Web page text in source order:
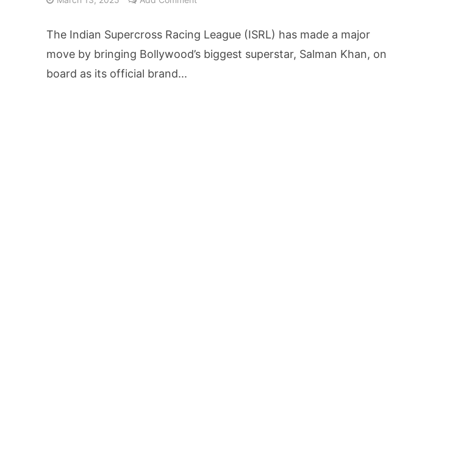
₹1,500 Crore Funding Demand Puts 70 Startups Before 28 Investors at
AI Reads Chest X Ray in 1.3 Seconds, St. George’s University President
The Indian Supercross Racing League (ISRL) has made a major
move by bringing Bollywood’s biggest superstar, Salman Khan, on
board as its official brand...